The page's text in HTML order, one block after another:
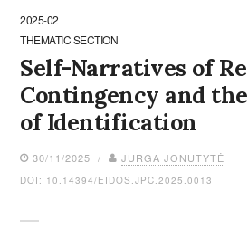
2025-02
THEMATIC SECTION
Self-Narratives of
Contingency and
of Identification
30/11/2025 / JURGA JONUTYTĖ
DOI: 10.14394/EIDOS.JPC.2025.0013